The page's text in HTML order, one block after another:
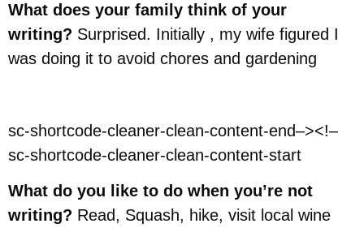
What does your family think of your
writing? Surprised. Initially , my wife figured I
was doing it to avoid chores and gardening
sc-shortcode-cleaner-clean-content-end–><!–
sc-shortcode-cleaner-clean-content-start
What do you like to do when you’re not
writing? Read, Squash, hike, visit local wine